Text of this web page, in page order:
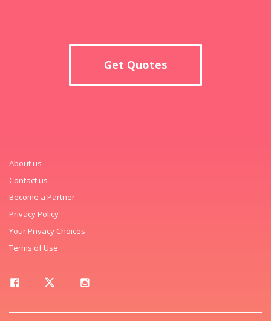
Get Quotes
About us
Contact us
Become a Partner
Privacy Policy
Your Privacy Choices
Terms of Use